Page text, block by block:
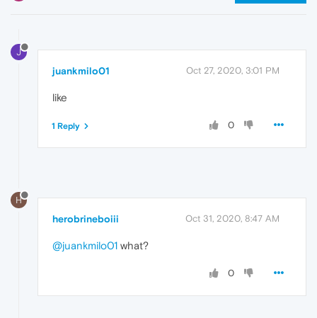
J
juankmilo01 Oct 27, 2020, 3:01 PM
like
0
1 Reply
H
herobrineboiii Oct 31, 2020, 8:47 AM
@juankmilo01 what?
0